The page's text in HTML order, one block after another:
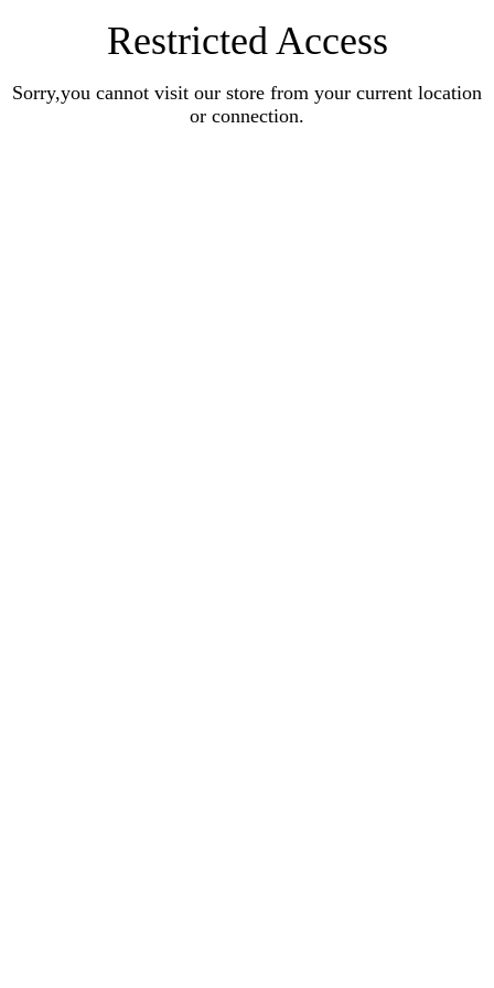
Restricted Access
Sorry,you cannot visit our store from your current location
or connection.